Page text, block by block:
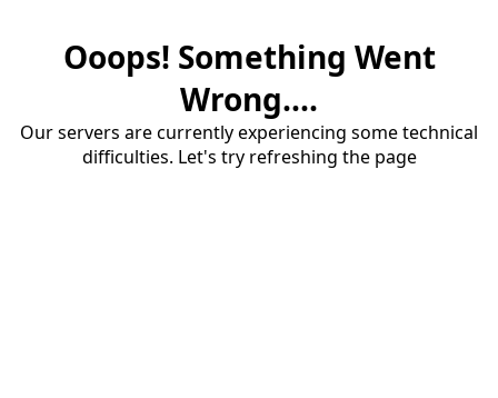
Ooops! Something Went
Wrong....
Our servers are currently experiencing some technical
difficulties. Let's try refreshing the page